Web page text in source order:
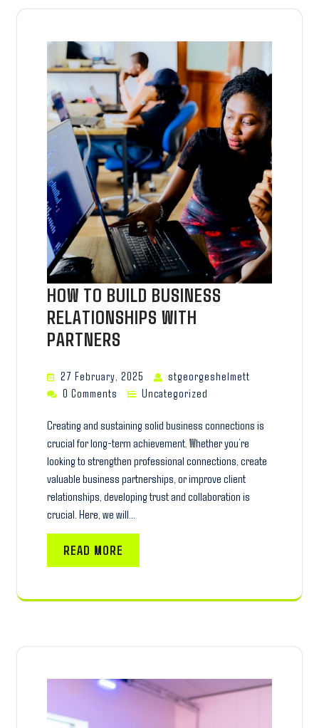
HOW TO BUILD BUSINESS
RELATIONSHIPS WITH
PARTNERS
27 February, 2025
stgeorgeshelmett
0 Comments
Uncategorized
Creating and sustaining solid business connections is
crucial for long-term achievement. Whether you’re
looking to strengthen professional connections, create
valuable business partnerships, or improve client
relationships, developing trust and collaboration is
crucial. Here, we will…
READ MORE